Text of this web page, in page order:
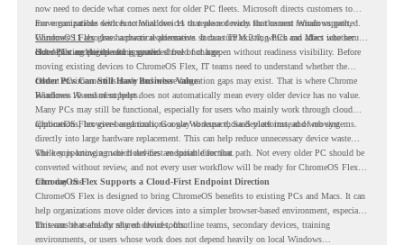
now need to decide what comes next for older PC fleets. Microsoft directs customers to
move compatible devices to Windows 11 or replace devices that cannot remain supported.
Windows 11 also has hardware requirements such as TPM 2.0, which can affect whether
older PCs are eligible for upgrade.
For organizations with functional devices that are not ready for the next Windows path,
ChromeOS Flexgives a practical alternative. It can turn existing PCs and Macs into secure,
cloud-first endpoints and is provided free of charge.
But replacing the operating system should not happen without readiness visibility. Before
moving existing devices to ChromeOS Flex, IT teams need to understand whether the
current environment is ready and where migration gaps may exist. That is where Chrome
Readiness Assessment helps.
Older PCs Can Still Have Business Value
Windows 10 end of support does not automatically mean every older device has no value.
Many PCs may still be functional, especially for users who mainly work through cloud
applications, browser-based tools, Google Workspace, SaaS platforms, and web systems.
ChromeOS Flex gives organizations a way to reuse those devices instead of moving
directly into large hardware replacement. This can help reduce unnecessary device waste
while supporting a more cloud-first endpoint direction.
The key is knowing which devices are suitable for that path. Not every older PC should be
converted without review, and not every user workflow will be ready for ChromeOS Flex
from day one.
ChromeOS Flex Supports a Cloud-First Endpoint Direction
ChromeOS Flex is designed to bring ChromeOS benefits to existing PCs and Macs. It can
help organizations move older devices into a simpler browser-based environment, especially
for teams that already rely on cloud tools.
This can be useful for shared devices, frontline teams, secondary devices, training
environments, or users whose work does not depend heavily on local Windows